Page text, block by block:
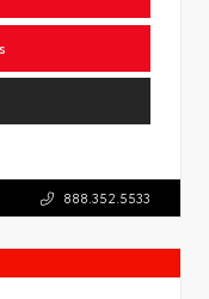
888.352.5533